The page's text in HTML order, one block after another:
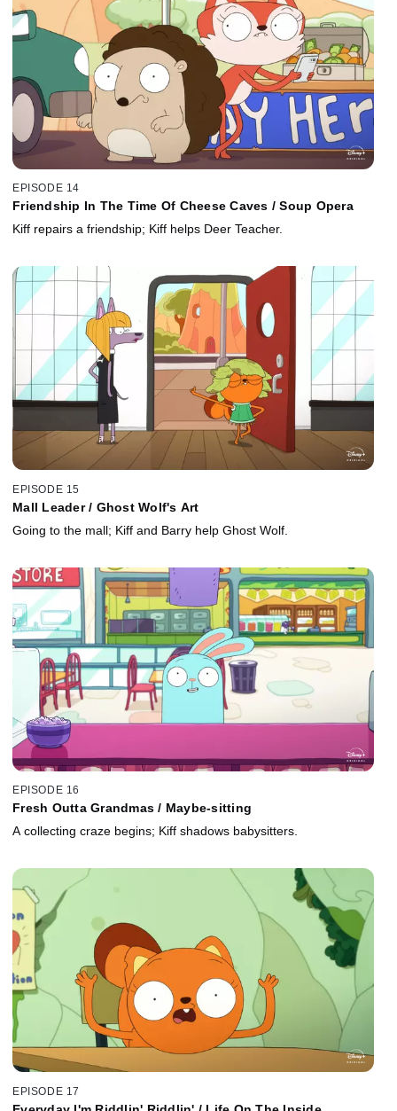
EPISODE 14
Friendship In The Time Of Cheese Caves / Soup Opera
Kiff repairs a friendship; Kiff helps Deer Teacher.
EPISODE 15
Mall Leader / Ghost Wolf's Art
Going to the mall; Kiff and Barry help Ghost Wolf.
EPISODE 16
Fresh Outta Grandmas / Maybe-sitting
A collecting craze begins; Kiff shadows babysitters.
EPISODE 17